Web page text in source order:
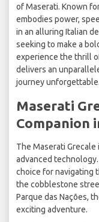
of Maserati. Known
embodies power,
in an alluring Italian
seeking to make a
experience the thrill
delivers an
journey unforgettable.
Maserati
Companion
The Maserati
advanced
choice for navigating
the cobblestone
Parque das Nações,
exciting adventure.